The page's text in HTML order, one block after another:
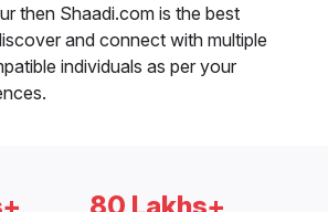
then Shaadi.com is the best
and connect with multiple
individuals as per your